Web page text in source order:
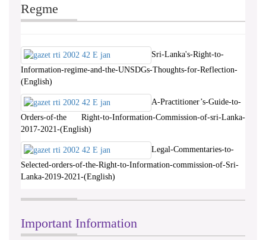
Regme
Sri-Lanka's-Right-to-
Information-regime-and-the-UNSDGs-Thoughts-for-Reflection-
(English)
A-Practitioner’s-Guide-to-
Orders-of-the Right-to-Information-Commission-of-sri-Lanka-
2017-2021-(English)
Legal-Commentaries-to-
Selected-orders-of-the-Right-to-Information-commission-of-Sri-
Lanka-2019-2021-(English)
Important Information